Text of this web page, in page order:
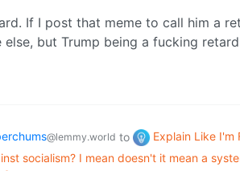
If I post that meme to call him a
but Trump being a fucking
@lemmy.world to Explain Like I'm
socialism? I mean doesn't it mean a